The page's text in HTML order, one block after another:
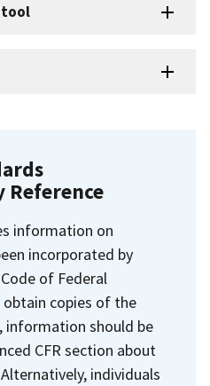
tool
Reference
information on
incorporated by
of Federal
obtain copies of the
information should be
CFR section about
individuals